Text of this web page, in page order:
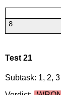
8
Test 21
Subtask: 1, 2, 3